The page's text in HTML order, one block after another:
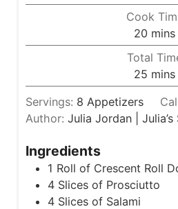
i
n
u
t
e
s
Cook
20 m
i
n
u
e
mins
Total
25 m
i
u
s
mins
Servings: 8 Appetizers
Author: Julia Jordan |
Ingredients
1 Roll of Crescent Roll
4 Slices of Prosciutto
4 Slices of Salami